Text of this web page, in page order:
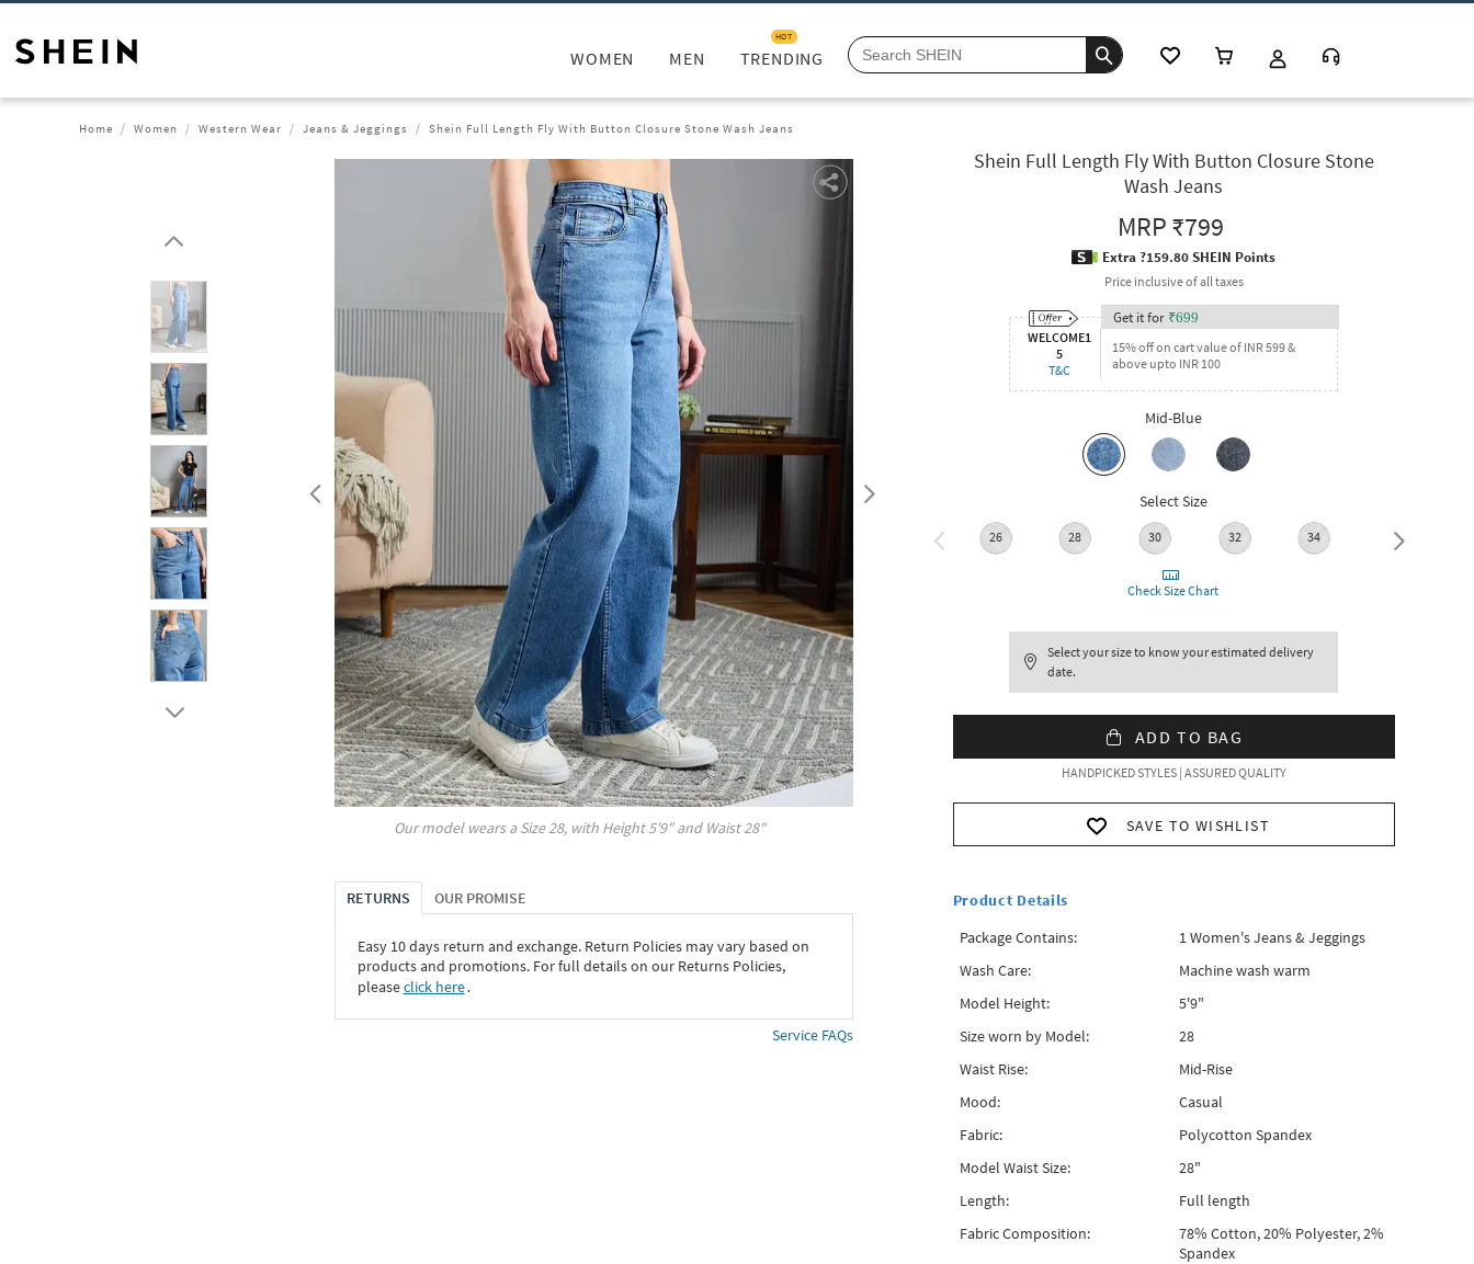
WOMEN MEN TRENDING
HOT
Home Women Western Wear Jeans & Jeggings Shein Full Length Fly With Button Closure Stone Wash Jeans
Our model wears a Size28, with Height5'9" and Waist28"
RETURNS OUR PROMISE
Easy 10 days return and exchange. Return Policies may vary based on
products and promotions. For full details on our Returns Policies,
pleaseclick here․
Service FAQs
Shein Full Length Fly With Button Closure Stone
Wash Jeans
MRP₹799
Extra ?159.80 SHEIN Points
Price inclusive of all taxes
WELCOME1
5
T&C
Get it for ₹699
15% off on cart value of INR 599 &
above upto INR 100
Mid-Blue
Select Size
26 28 30 32 34 36
Check Size Chart
Select your size to know your estimated delivery
date.
ADD TO BAG
HANDPICKED STYLES | ASSURED QUALITY
SAVE TO WISHLIST
Product Details
Package Contains:
1 Women's Jeans & Jeggings
Wash Care:
Machine wash warm
Model Height:
5'9"
Size worn by Model:
28
Waist Rise:
Mid-Rise
Mood:
Casual
Fabric:
Polycotton Spandex
Model Waist Size:
28"
Length:
Full length
Fabric Composition:
78% Cotton, 20% Polyester, 2%
Spandex